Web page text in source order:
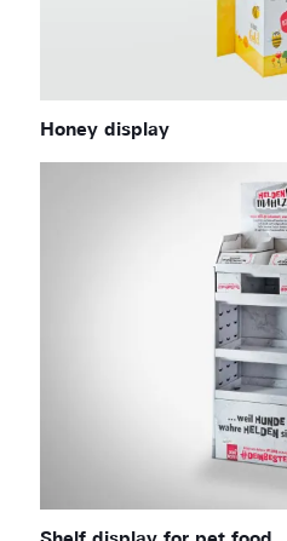
Honey display